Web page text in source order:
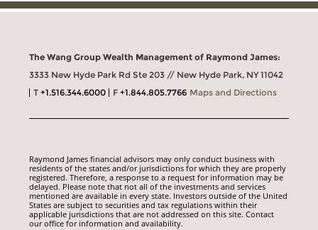
The Wang Group Wealth Management of Raymond James:
3333 New Hyde Park Rd Ste 203 // New Hyde Park, NY 11042
T+1.516.344.6000 F+1.844.805.7766 Maps and Directions
Raymond James financial advisors may only conduct business with
residents of the states and/or jurisdictions for which they are properly
registered. Therefore, a response to a request for information may be
delayed. Please note that not all of the investments and services
mentioned are available in every state. Investors outside of the United
States are subject to securities and tax regulations within their
applicable jurisdictions that are not addressed on this site. Contact
our office for information and availability.